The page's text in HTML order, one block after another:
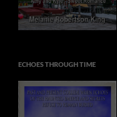
ECHOES THROUGH TIME